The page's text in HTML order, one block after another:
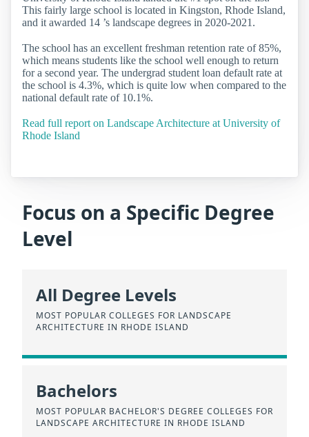
This fairly large school is located in Kingston, Rhode Island,
and it awarded 14 ’s landscape degrees in 2020-2021.
The school has an excellent freshman retention rate of 85%,
which means students like the school well enough to return
for a second year. The undergrad student loan default rate at
the school is 4.3%, which is quite low when compared to the
national default rate of 10.1%.
Read full report on Landscape Architecture at University of
Rhode Island
Focus on a Specific Degree
Level
All Degree Levels
MOST POPULAR COLLEGES FOR LANDSCAPE
ARCHITECTURE IN RHODE ISLAND
Bachelors
MOST POPULAR BACHELOR'S DEGREE COLLEGES FOR
LANDSCAPE ARCHITECTURE IN RHODE ISLAND